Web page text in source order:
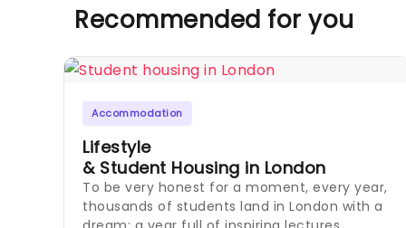
Recommended for you
Accommodation
Lifestyle
& Student Housing in London
To be very honest for a moment, every year,
thousands of students land in London with a